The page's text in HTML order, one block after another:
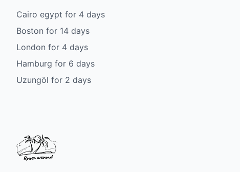
Cairo egypt for 4 days
Boston for 14 days
London for 4 days
Hamburg for 6 days
Uzungöl for 2 days